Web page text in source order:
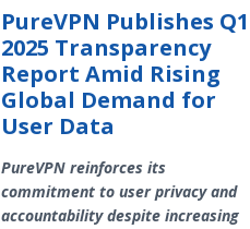
PureVPN Publishes Q1
2025 Transparency
Report Amid Rising
Global Demand for
User Data
PureVPN reinforces its
commitment to user privacy and
accountability despite increasing